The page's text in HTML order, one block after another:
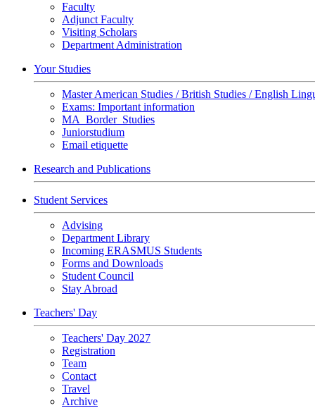
Faculty
Adjunct Faculty
Visiting Scholars
Department Administration
Your Studies
Master American Studies / British Studies / English
Exams: Important information
MA_Border_Studies
Juniorstudium
Email etiquette
Research and Publications
Student Services
Advising
Department Library
Incoming ERASMUS Students
Forms and Downloads
Student Council
Stay Abroad
Teachers' Day
Teachers' Day 2027
Registration
Team
Contact
Travel
Archive